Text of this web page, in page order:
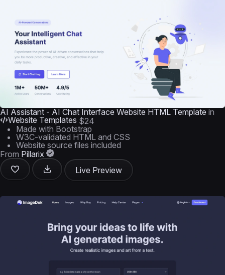
AI Assistant - AI Chat Interface Website HTML Template in
Website Templates $24
Made with Bootstrap
W3C-validated HTML and CSS
Website source files included
From Pillarix
Live Preview